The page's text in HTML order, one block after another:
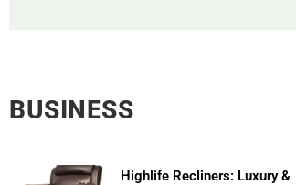
BUSINESS
Highlife Recliners: Luxury &